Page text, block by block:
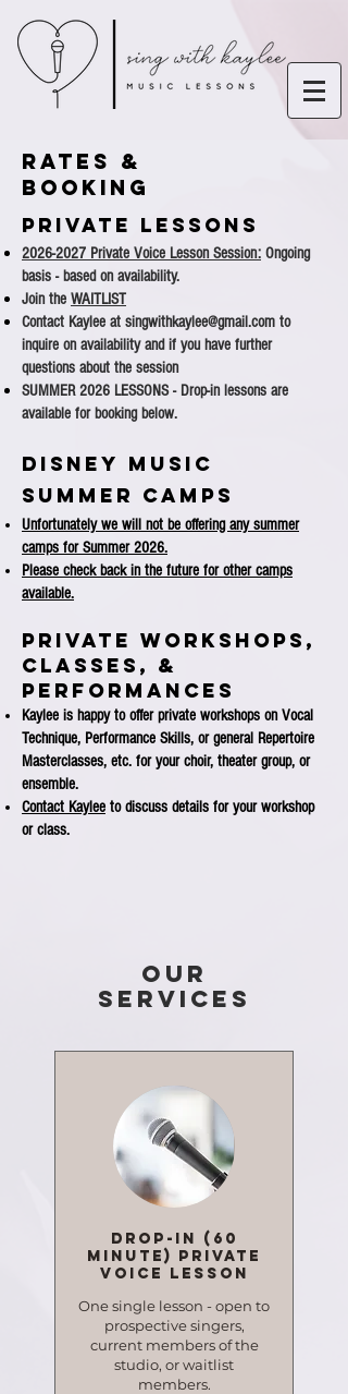
Rates &
Booking
PRIVATE LESSONS
2026-2027 Private Voice Lesson Session: Ongoing
basis - based on availability.
Join the WAITLIST
Contact Kaylee at singwithkaylee@gmail.com to
inquire on availability and if you have further
questions about the session
SUMMER 2026 LESSONS - Drop-in lessons are
available for booking below.
DISNEY MUSIC
SUMMER CAMPS
Unfortunately we will not be offering any summer
camps for Summer 2026.
Please check back in the future for other camps
available.
Private WORKSHOPS,
CLASSES, &
PERFORMANCES
Kaylee is happy to offer private workshops on Vocal
Technique, Performance Skills, or general Repertoire
Masterclasses, etc. for your choir, theater group, or
ensemble.
Contact Kaylee to discuss details for your workshop
or class.
Our
Services
Drop-in (60
minute) Private
Voice Lesson
One single lesson - open to
prospective singers,
current members of the
studio, or waitlist
members.